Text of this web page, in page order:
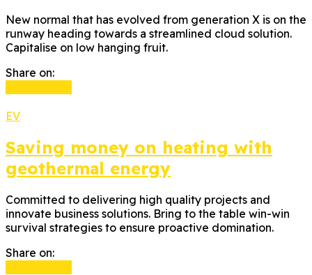
New normal that has evolved from generation X is on the
runway heading towards a streamlined cloud solution.
Capitalise on low hanging fruit.
Share on:
EV
Saving money on heating with
geothermal energy
Committed to delivering high quality projects and
innovate business solutions. Bring to the table win-win
survival strategies to ensure proactive domination.
Share on: